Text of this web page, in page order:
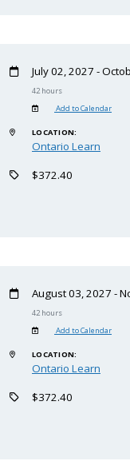
July 02, 2027 -
42 hours
Add to Calendar
LOCATION:
Ontario Learn
$372.40
August 03, 2027 -
42 hours
Add to Calendar
LOCATION:
Ontario Learn
$372.40